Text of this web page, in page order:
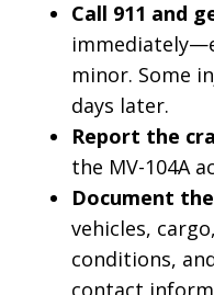
Call 911 and
minor. Some
days later.
Report the
the MV-104A
Document
vehicles,
conditions,
contact